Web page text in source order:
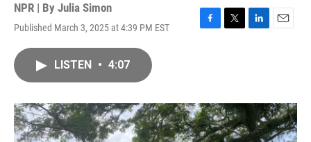
NPR | By Julia Simon
Published March 3, 2025 at 4:39 PM EST
F
o
k
T
r
L
I
E
LISTEN • 4:07